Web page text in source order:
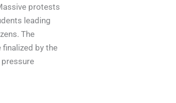
protests
leading
The
by the